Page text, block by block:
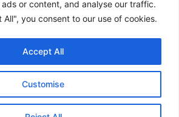
or content, and analyse our traffic.
you consent to our use of cookies.
Customise
Accept All
Contact Us
FAQ
Privacy Policy
Terms of Service